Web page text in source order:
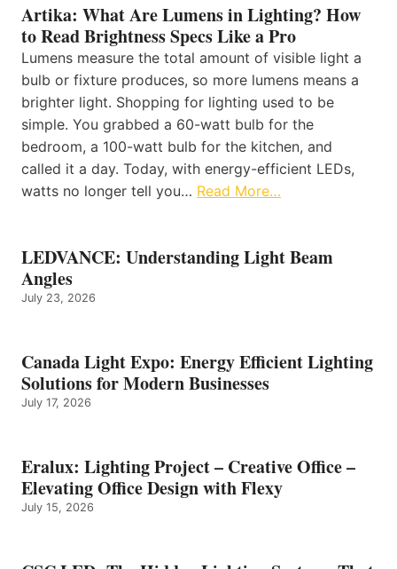
Artika: What Are Lumens in Lighting? How
to Read Brightness Specs Like a Pro
Lumens measure the total amount of visible light a
bulb or fixture produces, so more lumens means a
brighter light. Shopping for lighting used to be
simple. You grabbed a 60-watt bulb for the
bedroom, a 100-watt bulb for the kitchen, and
called it a day. Today, with energy-efficient LEDs,
watts no longer tell you… Read More…
LEDVANCE: Understanding Light Beam
Angles
July 23, 2026
Canada Light Expo: Energy Efficient Lighting
Solutions for Modern Businesses
July 17, 2026
Eralux: Lighting Project – Creative Office –
Elevating Office Design with Flexy
July 15, 2026